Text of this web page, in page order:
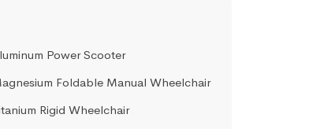
Power Scooter
Foldable Manual Wheelchair
Rigid Wheelchair